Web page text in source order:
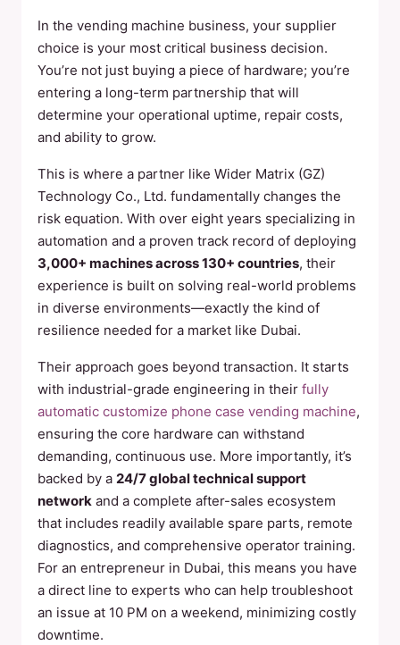
In the vending machine business, your supplier
choice is your most critical business decision.
You’re not just buying a piece of hardware; you’re
entering a long-term partnership that will
determine your operational uptime, repair costs,
and ability to grow.
This is where a partner like Wider Matrix (GZ)
Technology Co., Ltd. fundamentally changes the
risk equation. With over eight years specializing in
automation and a proven track record of deploying
3,000+ machines across 130+ countries, their
experience is built on solving real-world problems
in diverse environments—exactly the kind of
resilience needed for a market like Dubai.
Their approach goes beyond transaction. It starts
with industrial-grade engineering in their fully
automatic customize phone case vending machine,
ensuring the core hardware can withstand
demanding, continuous use. More importantly, it’s
backed by a 24/7 global technical support
network and a complete after-sales ecosystem
that includes readily available spare parts, remote
diagnostics, and comprehensive operator training.
For an entrepreneur in Dubai, this means you have
a direct line to experts who can help troubleshoot
an issue at 10 PM on a weekend, minimizing costly
downtime.